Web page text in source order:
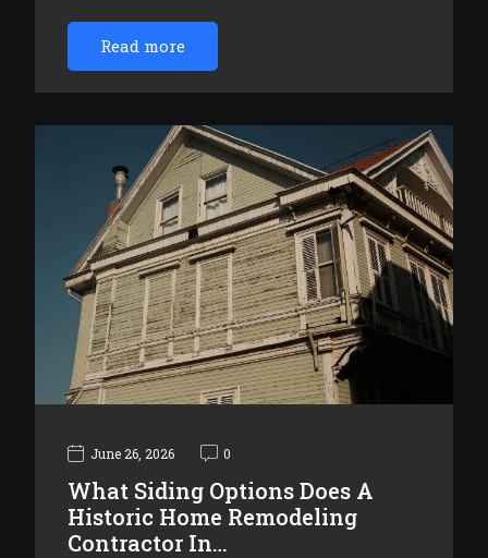
Read more
June 26, 2026 0
What Siding Options Does A
Historic Home Remodeling
Contractor In…